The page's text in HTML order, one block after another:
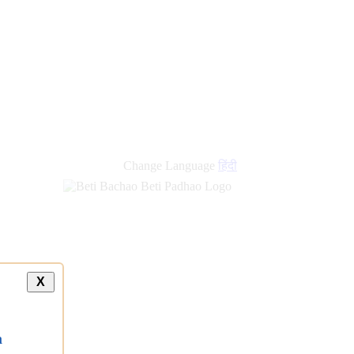
Change Language हिंदी
X